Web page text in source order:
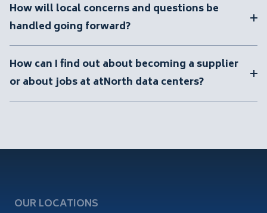
How will local concerns and questions be
handled going forward?
How can I find out about becoming a supplier
or about jobs at atNorth data centers?
OUR LOCATIONS